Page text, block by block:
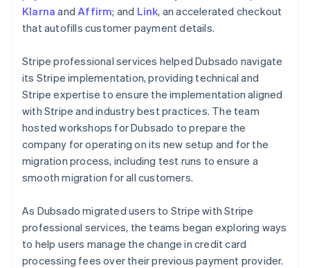
Klarna and Affirm; and Link, an accelerated checkout
that autofills customer payment details.
Stripe professional services helped Dubsado navigate
its Stripe implementation, providing technical and
Stripe expertise to ensure the implementation aligned
with Stripe and industry best practices. The team
hosted workshops for Dubsado to prepare the
company for operating on its new setup and for the
migration process, including test runs to ensure a
smooth migration for all customers.
As Dubsado migrated users to Stripe with Stripe
professional services, the teams began exploring ways
to help users manage the change in credit card
processing fees over their previous payment provider.